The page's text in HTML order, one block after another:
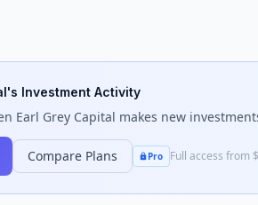
's Investment Activity
Earl Grey Capital makes new
Compare Plans Pro Full access from